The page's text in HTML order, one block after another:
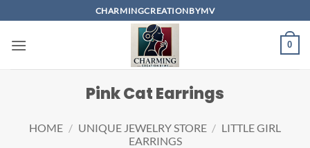
to
content
CHARMINGCREATIONBYMV
0
Pink Cat Earrings
HOME / UNIQUE JEWELRY STORE / LITTLE GIRL
EARRINGS